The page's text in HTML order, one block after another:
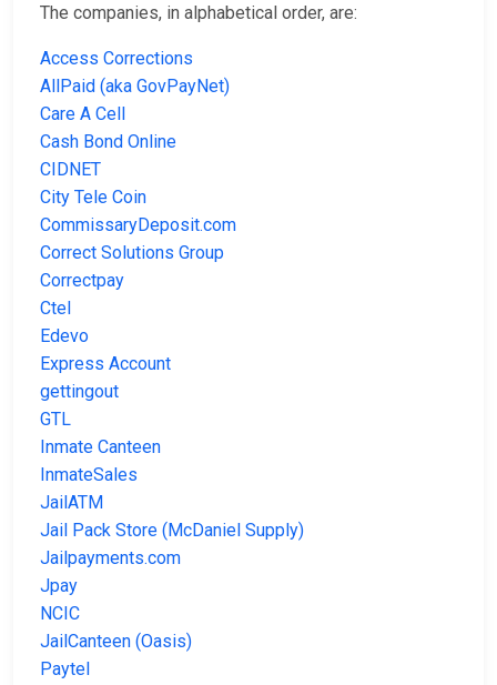
The companies, in alphabetical order, are:
Access Corrections
AllPaid (aka GovPayNet)
Care A Cell
Cash Bond Online
CIDNET
City Tele Coin
CommissaryDeposit.com
Correct Solutions Group
Correctpay
Ctel
Edevo
Express Account
gettingout
GTL
Inmate Canteen
InmateSales
JailATM
Jail Pack Store (McDaniel Supply)
Jailpayments.com
Jpay
NCIC
JailCanteen (Oasis)
Paytel